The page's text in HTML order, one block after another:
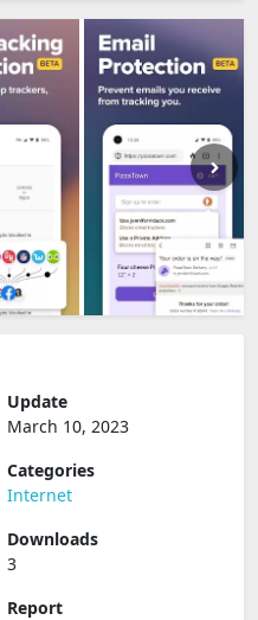
Update
March 10, 2023
Categories
Internet
Downloads
3
Report